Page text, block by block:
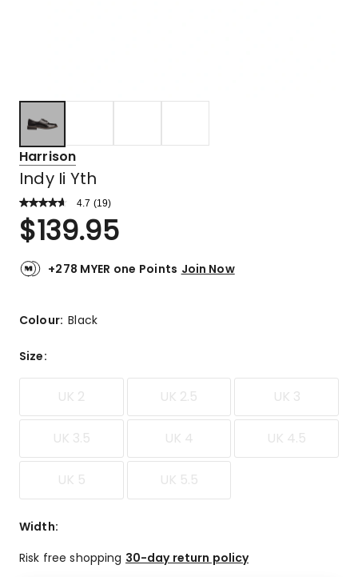
Harrison
Indy Ii Yth
4.7 Read
Review.
Same
link.
(19)
Rated
4.7
of
13
star
star
reviews.
$139.95
+278 MYER one Points Join Now
Colour:Black
Size:
UK 2 UK 2.5 UK 3
UK 3.5 UK 4 UK 4.5
UK 5 UK 5.5
Width:
Risk free shopping 30-day return policy